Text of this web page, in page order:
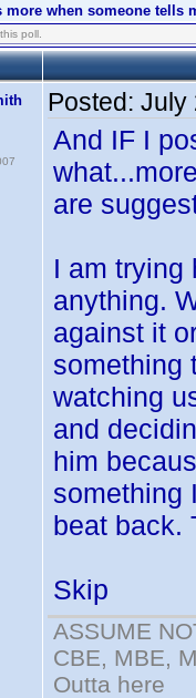
more when someone tells
poll.
Posted: July
And IF I
are
I am trying
anything.
against it
something
watching
and
him
something
beat back.
Skip
ASSUME
CBE, MBE,
Outta here